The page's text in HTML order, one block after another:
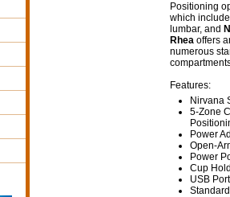
Positioning
which
lumbar, and
Rhea offers
numerous
Features:
Nirvana
5-Zone
Power
Open-
Power
Cup
USB Port